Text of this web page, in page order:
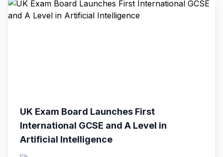
UK Exam Board Launches First
International GCSE and A Level in
Artificial Intelligence